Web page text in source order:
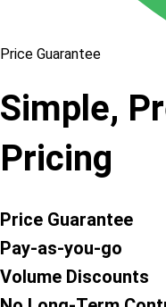
Price Guarantee
Simple,
Pricing
Price Guarantee
Pay-as-you-go
Volume Discounts